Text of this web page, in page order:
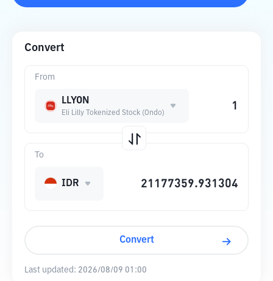
Convert
From
LLYON
Eli Lilly Tokenized Stock (Ondo)
To
IDR
Convert
Last updated: 2026/08/09 01:00